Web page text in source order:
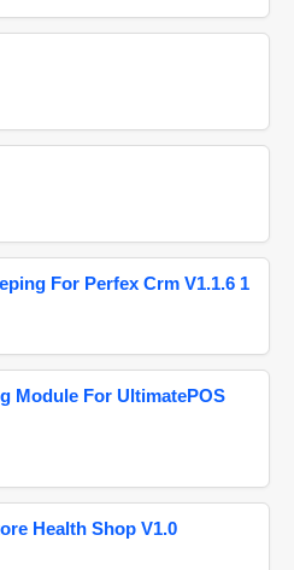
For Perfex Crm V1.1.6 1
Module For UltimatePOS
Health Shop V1.0